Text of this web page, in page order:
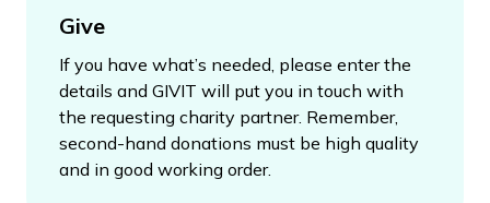
Give
If you have what’s needed, please enter the
details and GIVIT will put you in touch with
the requesting charity partner. Remember,
second-hand donations must be high quality
and in good working order.